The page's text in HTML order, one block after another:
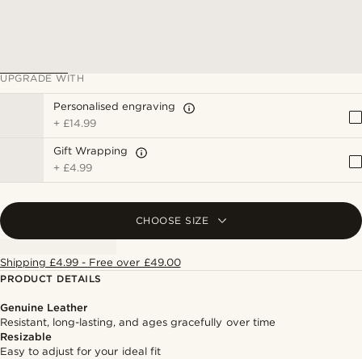
UPGRADE WITH
Personalised engraving
+ £14.99
Gift Wrapping
+ £4.99
CHOOSE SIZE
Shipping £4.99 - Free over £49.00
PRODUCT DETAILS
Genuine Leather
Resistant, long-lasting, and ages gracefully over time
Resizable
Easy to adjust for your ideal fit